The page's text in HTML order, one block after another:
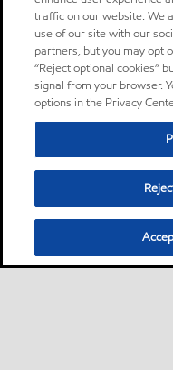
traffic on our website. We
use of our site with our
partners, but you may opt
“Reject optional cookies”
signal from your browser.
options in the Privacy